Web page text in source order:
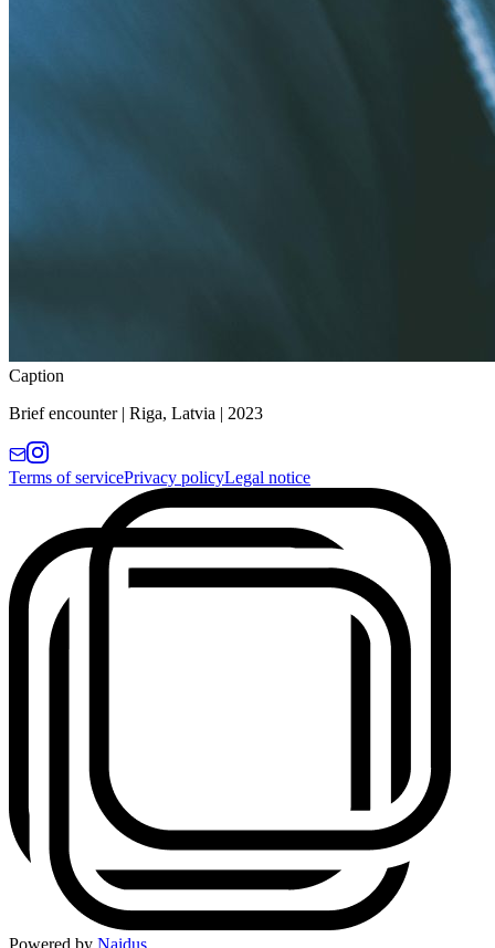
Caption
Brief encounter | Riga, Latvia | 2023
Terms of servicePrivacy policyLegal notice
Powered by Naidus